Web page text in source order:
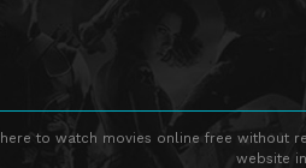
to watch movies online free without
website